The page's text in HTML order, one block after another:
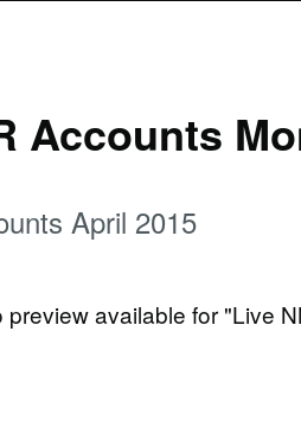
Accounts
April 2015
preview available for "Live